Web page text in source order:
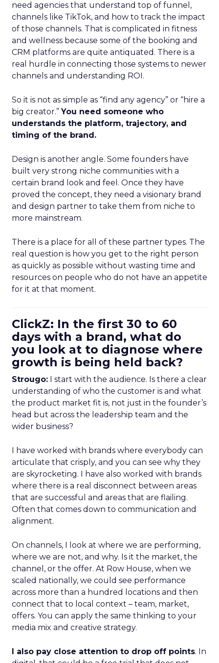
need agencies that understand top of funnel,
channels like TikTok, and how to track the impact
of those channels. That is complicated in fitness
and wellness because some of the booking and
CRM platforms are quite antiquated. There is a
real hurdle in connecting those systems to newer
channels and understanding ROI.
So it is not as simple as “find any agency” or “hire a
big creator.”You need someone who
understands the platform, trajectory, and
timing of the brand.
Design is another angle. Some founders have
built very strong niche communities with a
certain brand look and feel. Once they have
proved the concept, they need a visionary brand
and design partner to take them from niche to
more mainstream.
There is a place for all of these partner types. The
real question is how you get to the right person
as quickly as possible without wasting time and
resources on people who do not have an appetite
for it at that moment.
ClickZ: In the first 30 to 60
days with a brand, what do
you look at to diagnose where
growth is being held back?
Strougo: I start with the audience. Is there a clear
understanding of who the customer is and what
the product market fit is, not just in the founder’s
head but across the leadership team and the
wider business?
I have worked with brands where everybody can
articulate that crisply, and you can see why they
are skyrocketing. I have also worked with brands
where there is a real disconnect between areas
that are successful and areas that are flailing.
Often that comes down to communication and
alignment.
On channels, I look at where we are performing,
where we are not, and why. Is it the market, the
channel, or the offer. At Row House, when we
scaled nationally, we could see performance
across more than a hundred locations and then
connect that to local context – team, market,
offers. You can apply the same thinking to your
media mix and creative strategy.
I also pay close attention to drop off points. In